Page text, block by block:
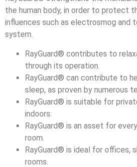
the human body, in order to protect
influences such as electrosmog and
system.
RayGuard® contributes to
through its operation.
RayGuard® can contribute to
sleep, as proven by numerous
RayGuard® is suitable for
indoors:
RayGuard® is an asset for
room.
RayGuard® is ideal for offices,
rooms.